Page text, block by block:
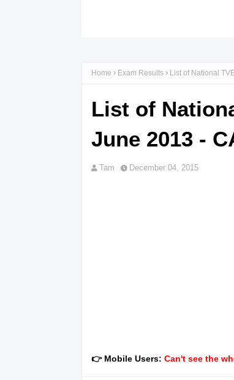
Home Exam Results List of National
List of
June 2013 -
Tam December 04, 2015
👉 Mobile Users: Can't see the